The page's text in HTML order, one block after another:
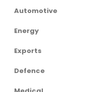
Automotive
Energy
Exports
Defence